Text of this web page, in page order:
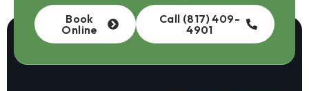
Book
Online
Call (817) 409-
4901